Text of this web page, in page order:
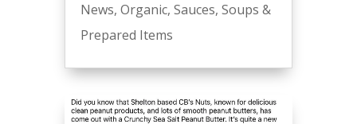
News, Organic, Sauces, Soups &
Prepared Items